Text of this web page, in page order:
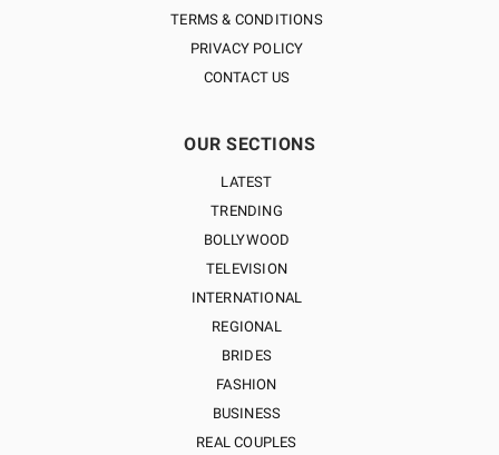
TERMS & CONDITIONS
PRIVACY POLICY
CONTACT US
OUR SECTIONS
LATEST
TRENDING
BOLLYWOOD
TELEVISION
INTERNATIONAL
REGIONAL
BRIDES
FASHION
BUSINESS
REAL COUPLES